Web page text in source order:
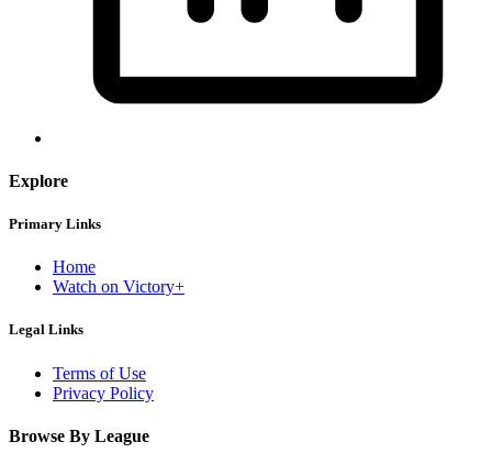
Explore
Primary Links
Home
Watch on Victory+
Legal Links
Terms of Use
Privacy Policy
Browse By League